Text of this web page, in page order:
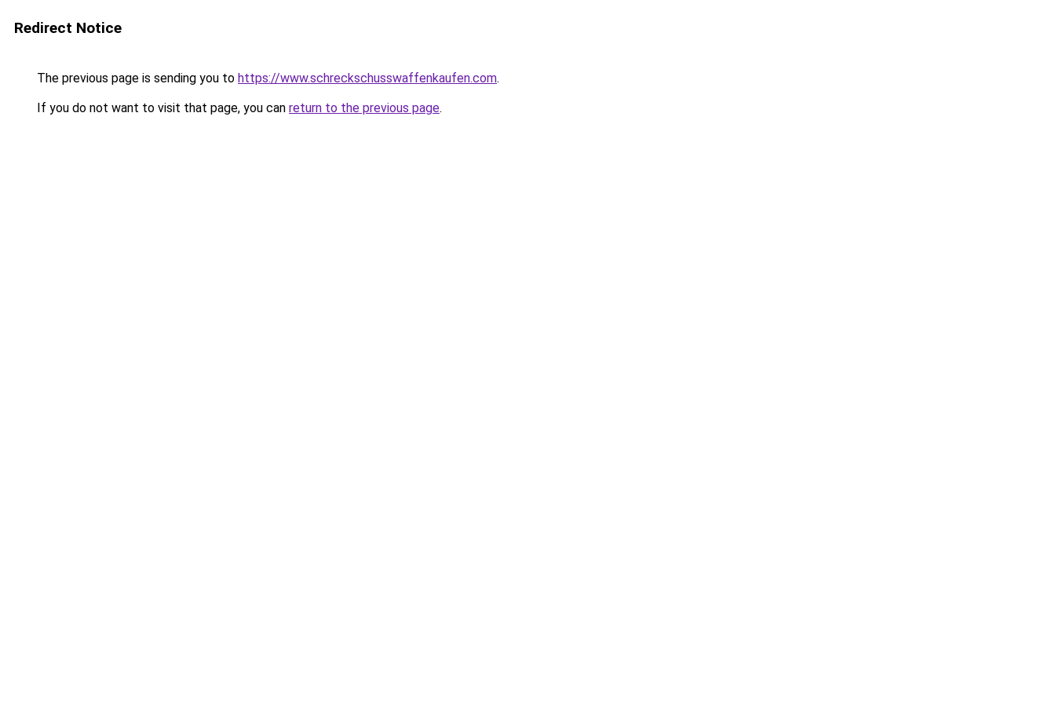
Redirect Notice
The previous page is sending you to https://www.schreckschusswaffenkaufen.com.
If you do not want to visit that page, you can return to the previous page.